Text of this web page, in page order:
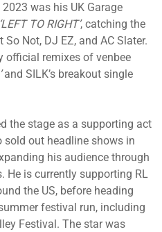
was his UK Garage
‘LEFT TO RIGHT’, catching the
Not, DJ EZ, and AC Slater.
official remixes of venbee
and SILK’s breakout single
the stage as a supporting act
sold out headline shows in
his audience through
He is currently supporting RL
the US, before heading
festival run, including
Festival. The star was